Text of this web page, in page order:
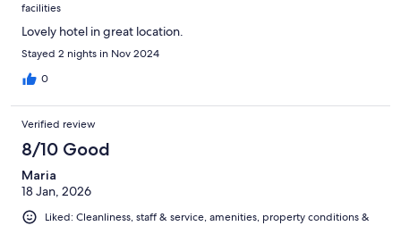
facilities
Lovely hotel in great location.
Stayed 2 nights in Nov 2024
0
Verified review
8/10 Good
Maria
18 Jan, 2026
Liked: Cleanliness, staff & service, amenities, property conditions &